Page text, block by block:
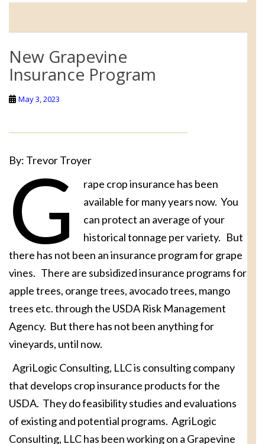
New Grapevine
Insurance Program
May 3, 2023
By: Trevor Troyer
G
rape crop insurance has been
available for many years now. You
can protect an average of your
historical tonnage per variety. But
there has not been an insurance program for grape
vines. There are subsidized insurance programs for
apple trees, orange trees, avocado trees, mango
trees etc. through the USDA Risk Management
Agency. But there has not been anything for
vineyards, until now.
AgriLogic Consulting, LLC is consulting company
that develops crop insurance products for the
USDA. They do feasibility studies and evaluations
of existing and potential programs. AgriLogic
Consulting, LLC has been working on a Grapevine